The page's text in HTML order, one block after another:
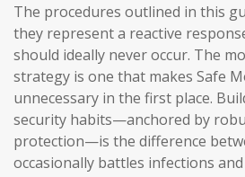
The procedures outlined in this
they represent a reactive
should ideally never occur. The
strategy is one that makes Safe
unnecessary in the first place.
security habits—anchored by
protection—is the difference
occasionally battles infections